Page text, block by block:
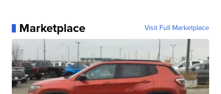
Marketplace Visit Full Marketplace